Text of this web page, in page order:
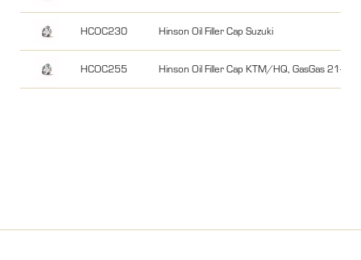
HCOC230 Hinson Oil Filler Cap Suzuki
HCOC255 Hinson Oil Filler Cap KTM/HQ, GasGas 21-24